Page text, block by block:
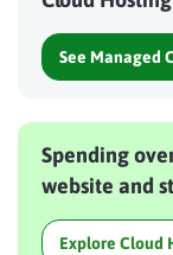
See Managed
Spending
website and
Explore Cloud